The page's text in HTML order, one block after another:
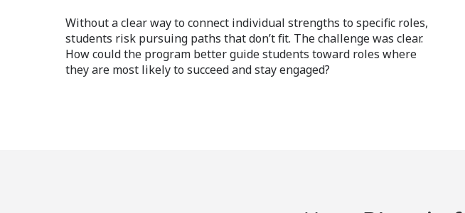
Without a clear way to connect individual strengths to specific roles,
students risk pursuing paths that don’t fit. The challenge was clear.
How could the program better guide students toward roles where
they are most likely to succeed and stay engaged?